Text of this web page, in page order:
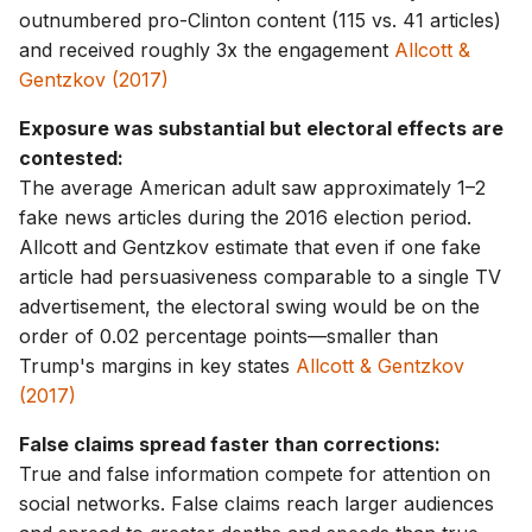
outnumbered pro-Clinton content (115 vs. 41 articles)
and received roughly 3x the engagement Allcott &
Gentzkov (2017)
Exposure was substantial but electoral effects are
contested:
The average American adult saw approximately 1–2
fake news articles during the 2016 election period.
Allcott and Gentzkov estimate that even if one fake
article had persuasiveness comparable to a single TV
advertisement, the electoral swing would be on the
order of 0.02 percentage points—smaller than
Trump's margins in key states Allcott & Gentzkov
(2017)
False claims spread faster than corrections:
True and false information compete for attention on
social networks. False claims reach larger audiences